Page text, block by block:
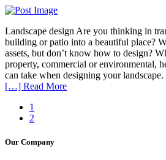
Landscape design Are you thinking in
building or patio into a beautiful place?
assets, but don’t know how to design?
property, commercial or environmental,
can take when designing your
[…] Read More
1
2
Our Company